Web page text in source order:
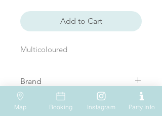
Add to Cart
Multicoloured
Brand
Bloomingville
Map Booking Instagram Party Info